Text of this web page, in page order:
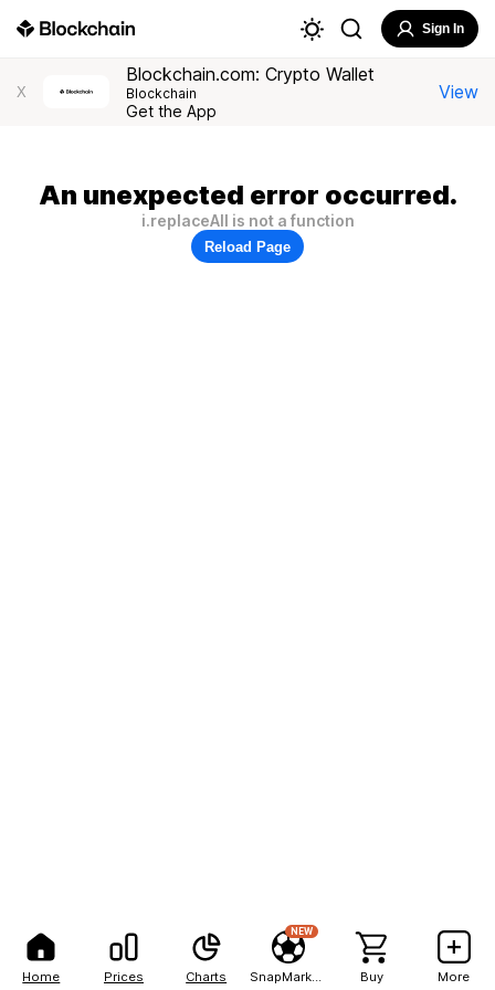
Home Prices Charts
NEW
Buy More
Sign In
X
Blockchain.com: Crypto Wallet
Blockchain
Get the App
View
An unexpected error occurred.
i.replaceAll is not a function
Reload Page